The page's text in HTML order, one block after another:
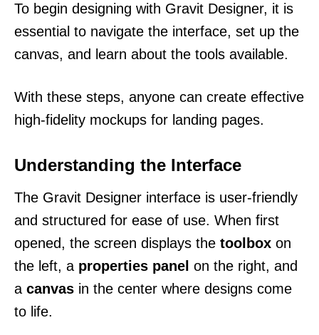
To begin designing with Gravit Designer, it is
essential to navigate the interface, set up the
canvas, and learn about the tools available.
With these steps, anyone can create effective
high-fidelity mockups for landing pages.
Understanding the Interface
The Gravit Designer interface is user-friendly
and structured for ease of use. When first
opened, the screen displays the toolbox on
the left, a properties panel on the right, and
a canvas in the center where designs come
to life.